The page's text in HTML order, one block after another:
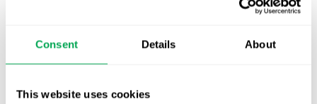
Consent Details About
This website uses cookies
October for market access in Sweden